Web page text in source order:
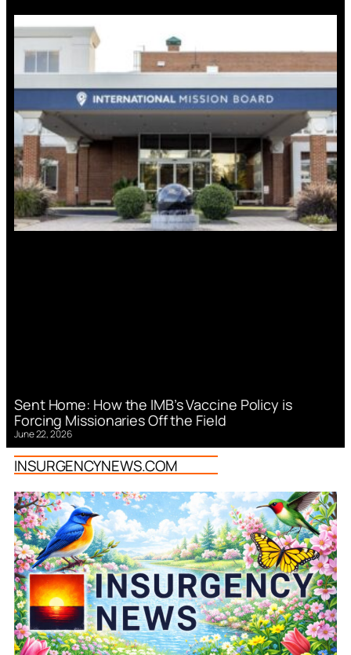
Sent Home: How the IMB’s Vaccine Policy is
Forcing Missionaries Off the Field
June 22, 2026
INSURGENCYNEWS.COM